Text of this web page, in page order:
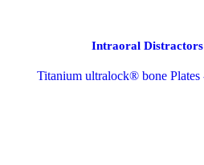
Intraoral Distractors